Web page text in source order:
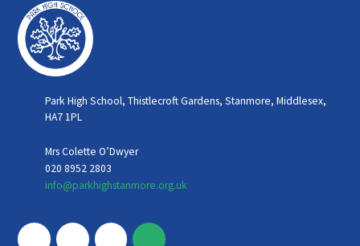
Park High School, Thistlecroft Gardens, Stanmore, Middlesex,
HA7 1PL
Mrs Colette O’Dwyer
020 8952 2803
info@parkhighstanmore.org.uk